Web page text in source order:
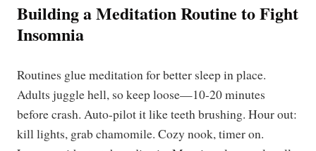
Building a Meditation Routine to Fight
Insomnia
Routines glue meditation for better sleep in place.
Adults juggle hell, so keep loose—10-20 minutes
before crash. Auto-pilot it like teeth brushing. Hour out:
kill lights, grab chamomile. Cozy nook, timer on.